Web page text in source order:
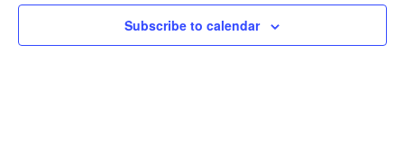
Subscribe to calendar